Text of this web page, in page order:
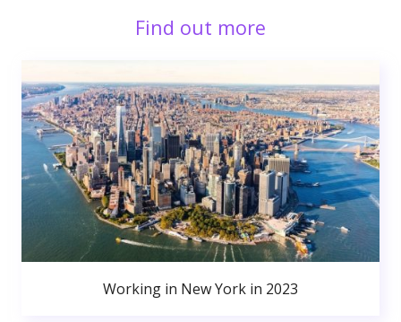
Find out more
Working in New York in 2023